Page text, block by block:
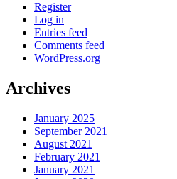
Register
Log in
Entries feed
Comments feed
WordPress.org
Archives
January 2025
September 2021
August 2021
February 2021
January 2021